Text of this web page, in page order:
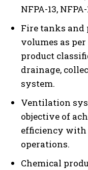
NFPA-13,
Fire tanks and
volumes as
product
drainage,
system.
Ventilation
objective of
efficiency with
operations.
Chemical